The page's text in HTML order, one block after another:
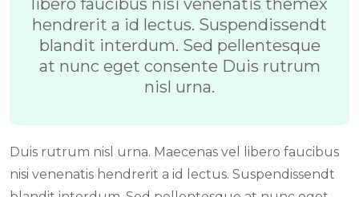
hendrerit a id lectus. Suspendissendt
blandit interdum. Sed pellentesque
at nunc eget consente Duis rutrum
nisl urna.
Duis rutrum nisl urna. Maecenas vel libero faucibus
nisi venenatis hendrerit a id lectus. Suspendissendt